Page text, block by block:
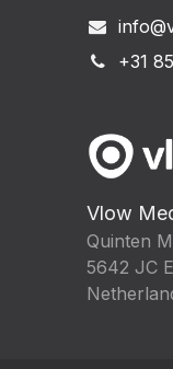
+31
Vlow
Quinten
5642 JC